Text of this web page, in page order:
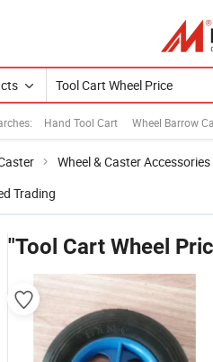
Hand Tool Cart Wheel Barrow
Wheel & Caster Accessories
Trading
"Tool Cart Wheel